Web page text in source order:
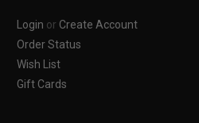
Login or Create Account
Order Status
Wish List
Gift Cards